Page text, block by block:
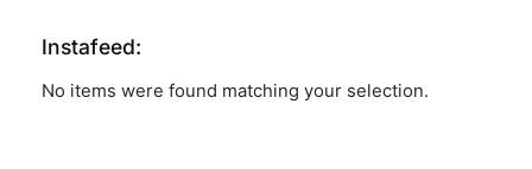
Instafeed:
No items were found matching your selection.